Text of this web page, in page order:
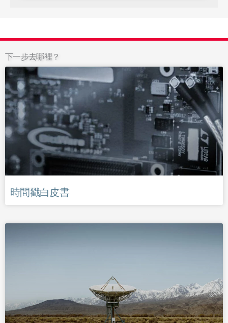
下一步去哪裡？
時間戳白皮書